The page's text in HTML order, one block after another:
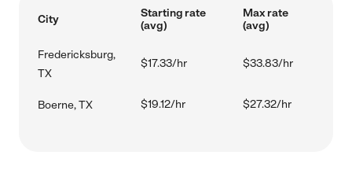
City
Starting rate
(avg)
Max rate
(avg)
Fredericksburg,
TX
$17.33/hr $33.83/hr
Boerne, TX $19.12/hr $27.32/hr